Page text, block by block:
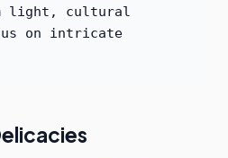
light, cultural
on intricate